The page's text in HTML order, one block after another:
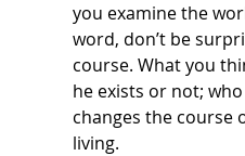
you examine the
word, don’t be
course. What you
he exists or not;
changes the course
living.